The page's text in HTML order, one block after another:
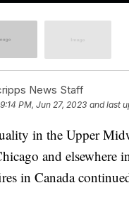
News Staff
9:14 PM, Jun 27, 2023 and last
in the Upper
and elsewhere
in Canada